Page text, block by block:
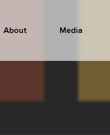
About Media